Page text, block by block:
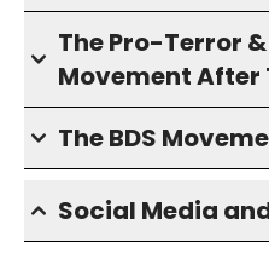
The Pro-Terror
Movement After
The BDS
Social Media